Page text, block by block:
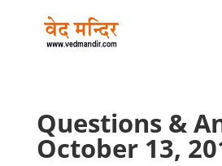
Questions &
October 13,